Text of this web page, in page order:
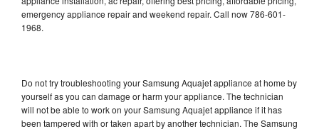
emergency appliance repair and weekend repair. Call now 786-601-
1968.
Do not try troubleshooting your Samsung Aquajet appliance at home by
yourself as you can damage or harm your appliance. The technician
will not be able to work on your Samsung Aquajet appliance if it has
been tampered with or taken apart by another technician. The Samsung